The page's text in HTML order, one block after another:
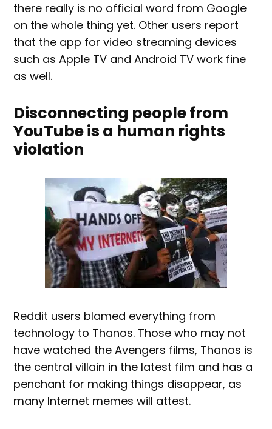
there really is no official word from Google
on the whole thing yet. Other users report
that the app for video streaming devices
such as Apple TV and Android TV work fine
as well.
Disconnecting people from
YouTube is a human rights
violation
Reddit users blamed everything from
technology to Thanos. Those who may not
have watched the Avengers films, Thanos is
the central villain in the latest film and has a
penchant for making things disappear, as
many Internet memes will attest.